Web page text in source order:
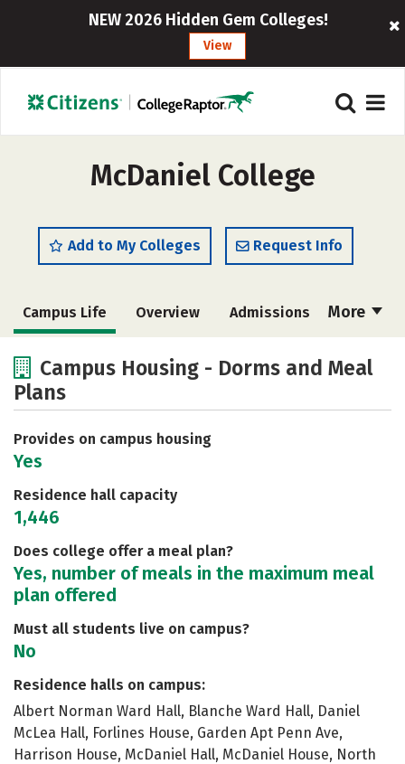
NEW 2026 Hidden Gem Colleges!
View
McDaniel College
Add to My Colleges Request Info
More
Campus Life Overview Admissions
Academics
Safety Rankings
Campus Housing - Dorms and Meal
Plans
Provides on campus housing
Yes
Residence hall capacity
1,446
Does college offer a meal plan?
Yes, number of meals in the maximum meal
plan offered
Must all students live on campus?
No
Residence halls on campus:
Albert Norman Ward Hall, Blanche Ward Hall, Daniel
McLea Hall, Forlines House, Garden Apt Penn Ave,
Harrison House, McDaniel Hall, McDaniel House, North